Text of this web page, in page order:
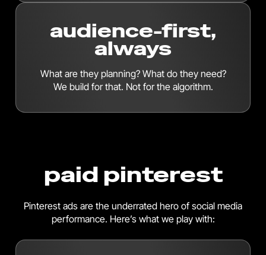
audience-first,
always
What are they planning? What do they need?
We build for that. Not for the algorithm.
paid pinterest
Pinterest ads are the underrated hero of social media
performance. Here’s what we play with: